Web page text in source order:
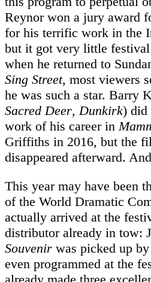
Reynor won a jury award
for his terrific work in the
but it got very little
when he returned to
Sing Street, most viewers
he was such a star. Barry
Sacred Deer, Dunkirk) did
work of his career in
Griffiths in 2016, but the
disappeared afterward.
This year may have been
of the World Dramatic
actually arrived at the
distributor already in tow:
Souvenir was picked up
even programmed at the